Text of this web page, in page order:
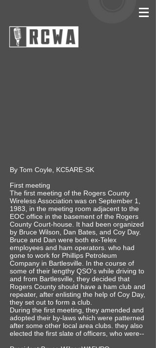
By Tom Coyle, KC5ARE-SK
First meeting
The first meeting of the Rogers County
Wireless Association was on September 1,
1983, in the meeting room adjacent to the
EOC office in the basement of the Rogers
County Court-house. It had been organized
by Bruce Wilson, Dan Bates, and Coy Day.
Bruce and Dan were both ex-Telex
employees and ham operators. who had
gone to work for Phillips Petroleum
Company in Bartlesville. In the course of
some of their lengthy QSO's while driving to
and from Bartlesville, they decided that
Rogers County should have a ham club and
repeater, after enlisting the help of Coy Day,
they set out to form a club.
During the first meeting, they amended and
adopted their by-laws which were patterned
after some other local area clubs. they also
elected the first slate of officers, who were--